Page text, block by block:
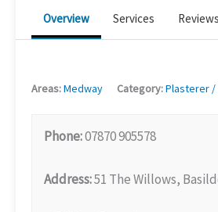
Overview Services Reviews
Areas:Medway Category:Plasterer /
Phone:07870 905578
Address:51 The Willows,